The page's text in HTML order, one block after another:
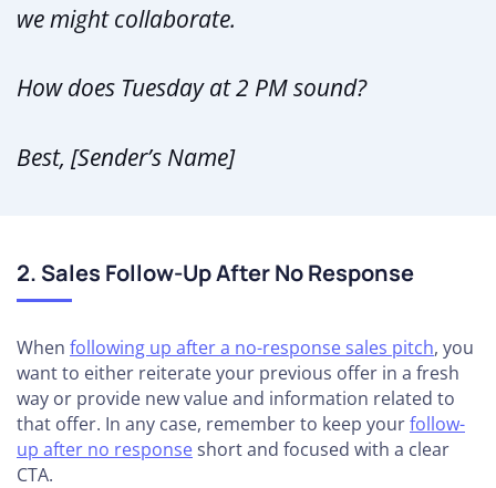
we might collaborate.
How does Tuesday at 2 PM sound?
Best, [Sender’s Name]
2. Sales Follow-Up After No Response
When following up after a no-response sales pitch, you
want to either reiterate your previous offer in a fresh
way or provide new value and information related to
that offer. In any case, remember to keep yourfollow-
up after no responseshort and focused with a clear
CTA.